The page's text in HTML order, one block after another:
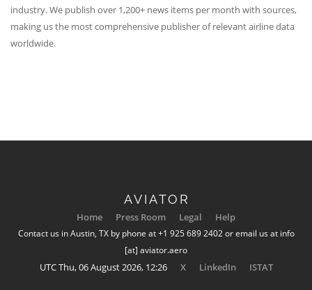
industry. We publish over 1,200+ news items per month with sources,
making us the most comprehensive publisher of relevant airline data
worldwide.
AVIATOR
Home Press Room Legal Help
Contact us in Austin, TX by phone at +1 925 689 2402 or email us at info
[at] aviator.aero
UTC Thu, 06 August 2026, 12:26 X LinkedIn ISTAT